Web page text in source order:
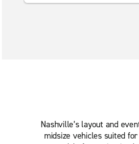
Nashville’s layout and
midsize vehicles suited